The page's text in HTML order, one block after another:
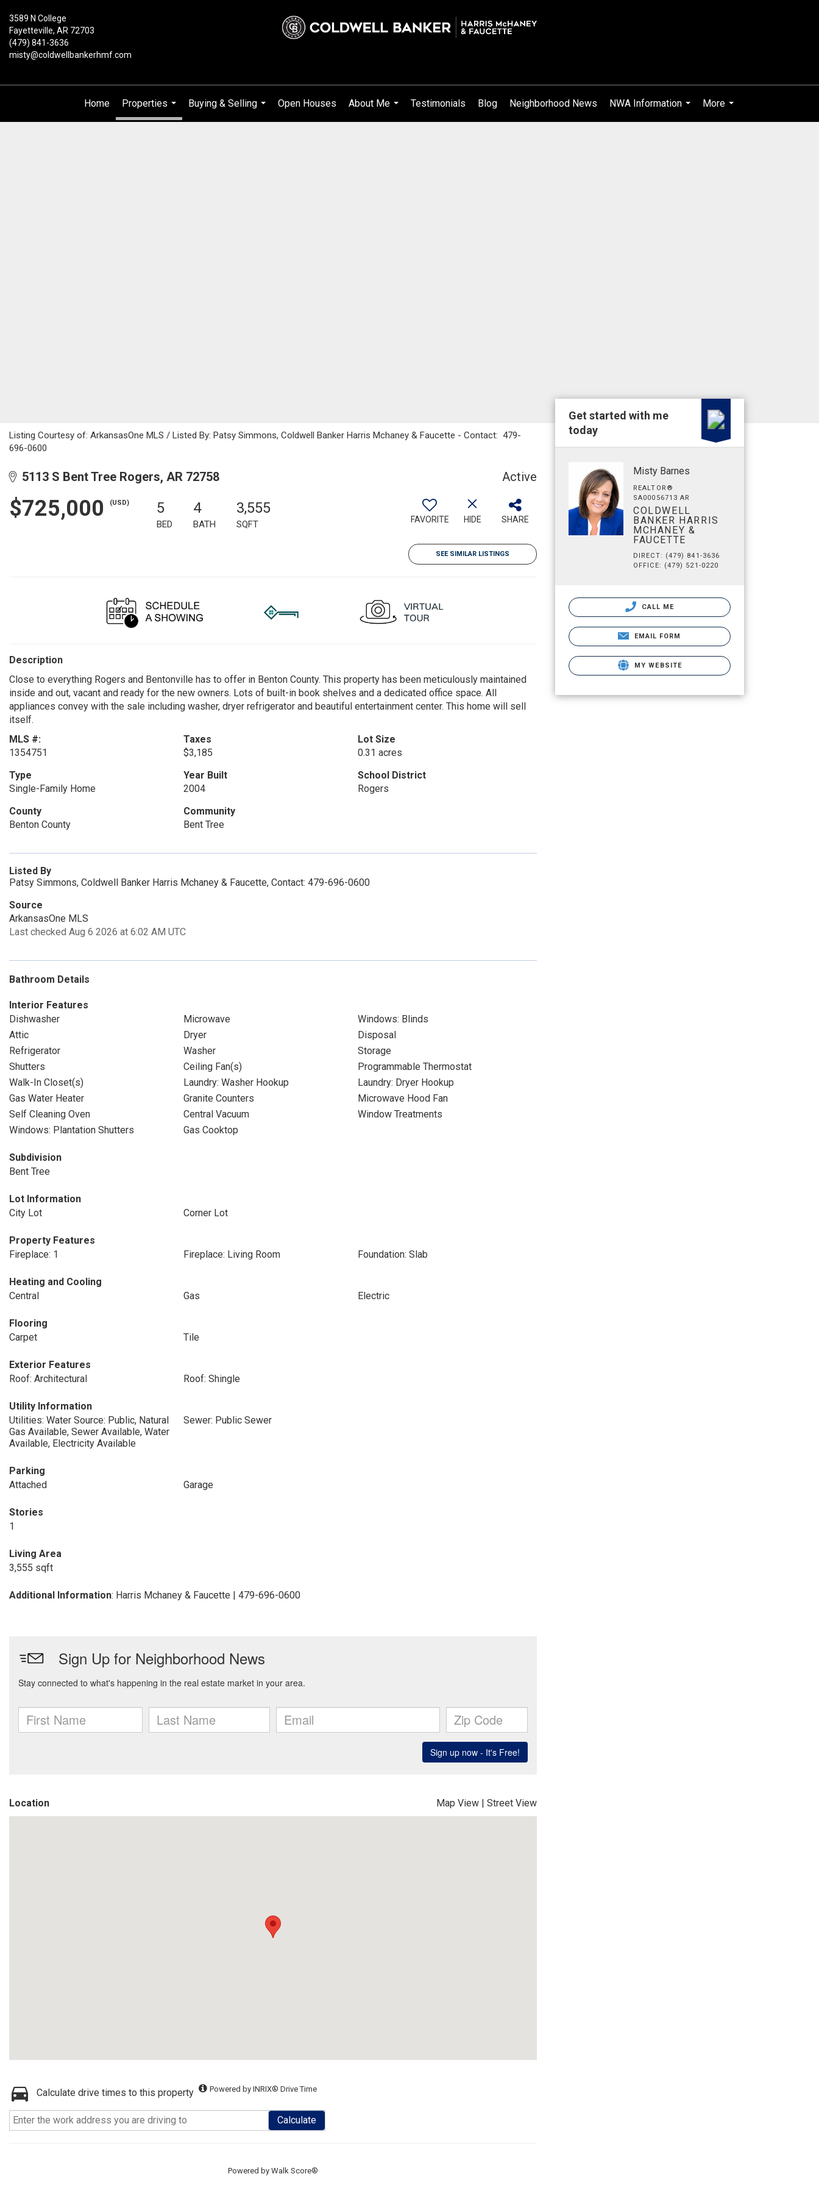
3589 N College
Fayetteville, AR 72703
(479) 841-3636
misty@coldwellbankerhmf.com
Home
Properties
...
Buying & Selling
...
Open Houses
About Me
...
Testimonials Blog Neighborhood News
NWA Information
...
More
...
Listing Courtesy of: ArkansasOne MLS / Listed By: Patsy Simmons, Coldwell Banker Harris Mchaney & Faucette - Contact: 479-
696-0600
5113 S Bent Tree Rogers, AR 72758 Active
$725,000 (USD) 5
BED
4
BATH
3,555
SQFT FAVORITE HIDE SHARE
SEE SIMILAR LISTINGS
Description
Close to everything Rogers and Bentonville has to offer in Benton County. This property has been meticulously maintained
inside and out, vacant and ready for the new owners. Lots of built-in book shelves and a dedicated office space. All
appliances convey with the sale including washer, dryer refrigerator and beautiful entertainment center. This home will sell
itself.
MLS #:
1354751
Taxes
$3,185
Lot Size
0.31 acres
Type
Single-Family Home
Year Built
2004
School District
Rogers
County
Benton County
Community
Bent Tree
Listed By
Patsy Simmons, Coldwell Banker Harris Mchaney & Faucette, Contact: 479-696-0600
Source
ArkansasOne MLS
Last checked Aug 6 2026 at 6:02 AM UTC
Bathroom Details
Interior Features
Dishwasher
Microwave
Windows: Blinds
Attic
Dryer
Disposal
Refrigerator
Washer
Storage
Shutters
Ceiling Fan(s)
Programmable Thermostat
Walk-In Closet(s)
Laundry: Washer Hookup
Laundry: Dryer Hookup
Gas Water Heater
Granite Counters
Microwave Hood Fan
Self Cleaning Oven
Central Vacuum
Window Treatments
Windows: Plantation Shutters
Gas Cooktop
Subdivision
Bent Tree
Lot Information
City Lot
Corner Lot
Property Features
Fireplace: 1
Fireplace: Living Room Foundation: Slab
Heating and Cooling
Central
Gas Electric
Flooring
Carpet
Tile
Exterior Features
Roof: Architectural
Roof: Shingle
Utility Information
Utilities: Water Source: Public, Natural
Gas Available, Sewer Available, Water
Available, Electricity Available
Sewer: Public Sewer
Parking
Attached
Garage
Stories
1
Living Area
3,555 sqft
Additional Information: Harris Mchaney & Faucette | 479-696-0600
Location Map View | Street View
Calculate drive times to this property Powered by INRIX® Drive Time
Calculate
Powered by Walk Score®
Get started with me
today
Misty Barnes
REALTOR®
SA00056713 AR
COLDWELL
BANKER HARRIS
MCHANEY &
FAUCETTE
DIRECT: (479) 841-3636
OFFICE: (479) 521-0220
CALL ME
EMAIL FORM
MY WEBSITE